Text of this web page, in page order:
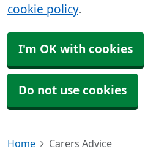
cookie policy.
I'm OK with cookies
Do not use cookies
Home Carers Advice